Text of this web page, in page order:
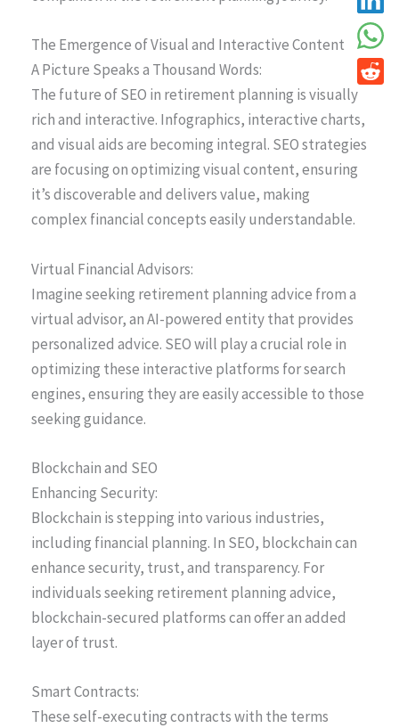
The Emergence of Visual and Interactive Content
A Picture Speaks a Thousand Words:
The future of SEO in retirement planning is visually
rich and interactive. Infographics, interactive charts,
and visual aids are becoming integral. SEO strategies
are focusing on optimizing visual content, ensuring
it’s discoverable and delivers value, making
complex financial concepts easily understandable.
Virtual Financial Advisors:
Imagine seeking retirement planning advice from a
virtual advisor, an AI-powered entity that provides
personalized advice. SEO will play a crucial role in
optimizing these interactive platforms for search
engines, ensuring they are easily accessible to those
seeking guidance.
Blockchain and SEO
Enhancing Security:
Blockchain is stepping into various industries,
including financial planning. In SEO, blockchain can
enhance security, trust, and transparency. For
individuals seeking retirement planning advice,
blockchain-secured platforms can offer an added
layer of trust.
Smart Contracts:
These self-executing contracts with the terms